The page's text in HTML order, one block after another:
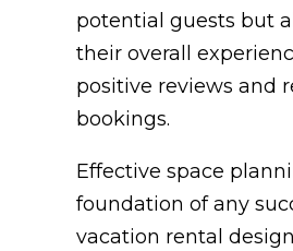
potential guests but
their overall
positive reviews and
bookings.
Effective space
foundation of any
vacation rental